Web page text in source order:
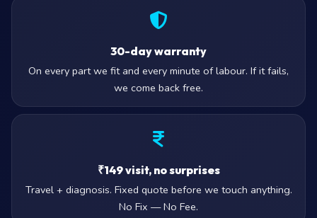
30-day warranty
On every part we fit and every minute of labour. If it fails,
we come back free.
₹149 visit, no surprises
Travel + diagnosis. Fixed quote before we touch anything.
No Fix — No Fee.